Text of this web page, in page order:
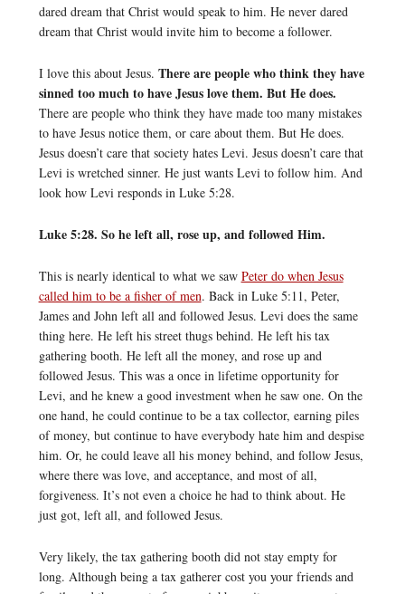
dared dream that Christ would speak to him. He never dared
dream that Christ would invite him to become a follower.
I love this about Jesus. There are people who think they have
sinned too much to have Jesus love them. But He does.
There are people who think they have made too many mistakes
to have Jesus notice them, or care about them. But He does.
Jesus doesn’t care that society hates Levi. Jesus doesn’t care that
Levi is wretched sinner. He just wants Levi to follow him. And
look how Levi responds in Luke 5:28.
Luke 5:28. So he left all, rose up, and followed Him.
This is nearly identical to what we saw Peter do when Jesus
called him to be a fisher of men. Back in Luke 5:11, Peter,
James and John left all and followed Jesus. Levi does the same
thing here. He left his street thugs behind. He left his tax
gathering booth. He left all the money, and rose up and
followed Jesus. This was a once in lifetime opportunity for
Levi, and he knew a good investment when he saw one. On the
one hand, he could continue to be a tax collector, earning piles
of money, but continue to have everybody hate him and despise
him. Or, he could leave all his money behind, and follow Jesus,
where there was love, and acceptance, and most of all,
forgiveness. It’s not even a choice he had to think about. He
just got, left all, and followed Jesus.
Very likely, the tax gathering booth did not stay empty for
long. Although being a tax gatherer cost you your friends and